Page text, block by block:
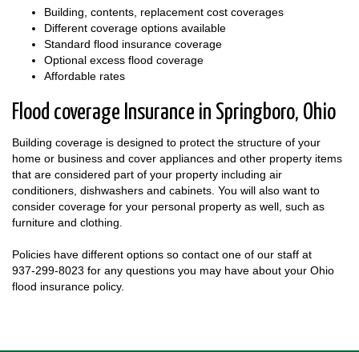
Building, contents, replacement cost coverages
Different coverage options available
Standard flood insurance coverage
Optional excess flood coverage
Affordable rates
Flood coverage Insurance in Springboro, Ohio
Building coverage is designed to protect the structure of your
home or business and cover appliances and other property items
that are considered part of your property including air
conditioners, dishwashers and cabinets. You will also want to
consider coverage for your personal property as well, such as
furniture and clothing.
Policies have different options so contact one of our staff at
937-299-8023 for any questions you may have about your Ohio
flood insurance policy.